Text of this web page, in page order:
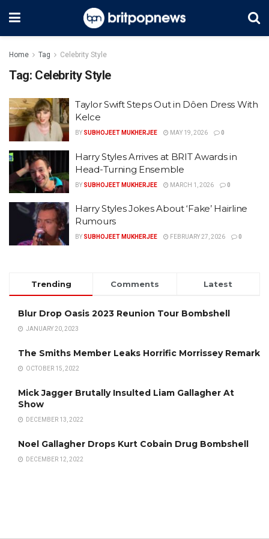
Home Tag Celebrity Style
Tag: Celebrity Style
Taylor Swift Steps Out in Dôen Dress With
Kelce
BY SUBHOJEET MUKHERJEE MAY 19, 2026 0
Harry Styles Arrives at BRIT Awards in
Head-Turning Ensemble
BY SUBHOJEET MUKHERJEE MARCH 1, 2026 0
Harry Styles Jokes About ‘Fake’ Hairline
Rumours
BY SUBHOJEET MUKHERJEE FEBRUARY 27, 2026 0
Trending Comments Latest
Blur Drop Oasis 2023 Reunion Tour Bombshell
JANUARY 20, 2023
The Smiths Member Leaks Horrific Morrissey Remark
OCTOBER 15, 2022
Mick Jagger Brutally Insulted Liam Gallagher At
Show
DECEMBER 13, 2022
Noel Gallagher Drops Kurt Cobain Drug Bombshell
DECEMBER 12, 2022